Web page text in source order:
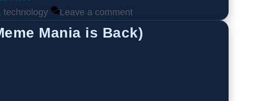
, technology Leave a comment
Mania is Back)